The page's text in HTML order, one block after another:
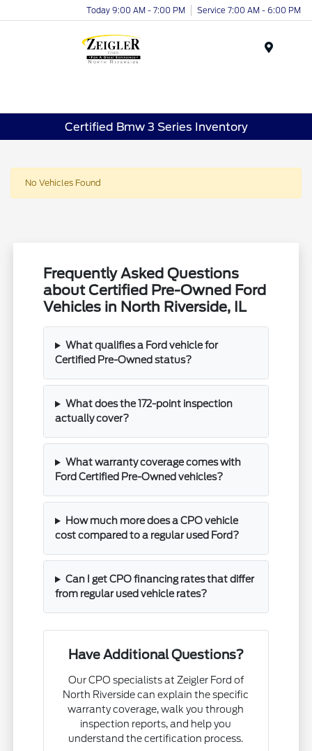
Today 9:00 AM - 7:00 PM Service 7:00 AM - 6:00 PM
Certified Bmw 3 Series Inventory
No Vehicles Found
Frequently Asked Questions
about Certified Pre-Owned Ford
Vehicles in North Riverside, IL
What qualifies a Ford vehicle for
Certified Pre-Owned status?
What does the 172-point inspection
actually cover?
What warranty coverage comes with
Ford Certified Pre-Owned vehicles?
How much more does a CPO vehicle
cost compared to a regular used Ford?
Can I get CPO financing rates that differ
from regular used vehicle rates?
Have Additional Questions?
Our CPO specialists at Zeigler Ford of
North Riverside can explain the specific
warranty coverage, walk you through
inspection reports, and help you
understand the certification process.